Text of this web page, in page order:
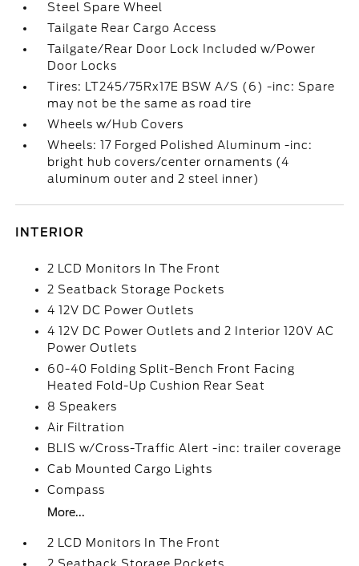
Steel Spare Wheel
Tailgate Rear Cargo Access
Tailgate/Rear Door Lock Included w/Power
Door Locks
Tires: LT245/75Rx17E BSW A/S (6) -inc: Spare
may not be the same as road tire
Wheels w/Hub Covers
Wheels: 17 Forged Polished Aluminum -inc:
bright hub covers/center ornaments (4
aluminum outer and 2 steel inner)
INTERIOR
2 LCD Monitors In The Front
2 Seatback Storage Pockets
4 12V DC Power Outlets
4 12V DC Power Outlets and 2 Interior 120V AC
Power Outlets
60-40 Folding Split-Bench Front Facing
Heated Fold-Up Cushion Rear Seat
8 Speakers
Air Filtration
BLIS w/Cross-Traffic Alert -inc: trailer coverage
Cab Mounted Cargo Lights
Compass
More...
2 LCD Monitors In The Front